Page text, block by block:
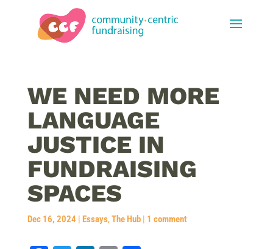
WE NEED MORE
LANGUAGE
JUSTICE IN
FUNDRAISING
SPACES
Dec 16, 2024 | Essays,The Hub| 1 comment